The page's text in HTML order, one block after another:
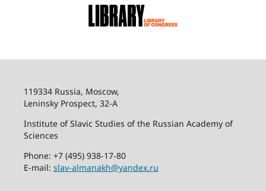
119334 Russia, Moscow,
Leninsky Prospect, 32-А
Institute of Slavic Studies of the Russian Academy of
Sciences
Phone: +7 (495) 938-17-80
E-mail: slav-almanakh@yandex.ru